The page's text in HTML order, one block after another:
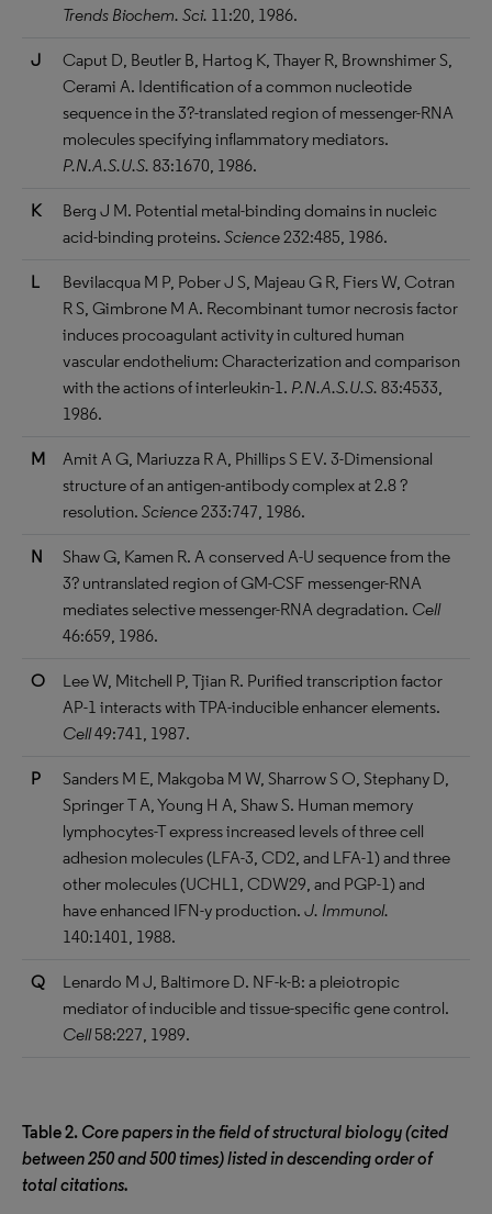
Trends Biochem. Sci. 11:20, 1986.
J
Caput D, Beutler B, Hartog K, Thayer R, Brownshimer S,
Cerami A. Identification of a common nucleotide
sequence in the 3?-translated region of messenger-RNA
molecules specifying inflammatory mediators.
P.N.A.S.U.S. 83:1670, 1986.
K
Berg J M. Potential metal-binding domains in nucleic
acid-binding proteins. Science232:485, 1986.
L
Bevilacqua M P, Pober J S, Majeau G R, Fiers W, Cotran
R S, Gimbrone M A. Recombinant tumor necrosis factor
induces procoagulant activity in cultured human
vascular endothelium: Characterization and comparison
with the actions of interleukin-1. P.N.A.S.U.S. 83:4533,
1986.
M
Amit A G, Mariuzza R A, Phillips S E V. 3-Dimensional
structure of an antigen-antibody complex at 2.8 ?
resolution. Science233:747, 1986.
N
Shaw G, Kamen R. A conserved A-U sequence from the
3? untranslated region of GM-CSF messenger-RNA
mediates selective messenger-RNA degradation. Cell
46:659, 1986.
O
Lee W, Mitchell P, Tjian R. Purified transcription factor
AP-1 interacts with TPA-inducible enhancer elements.
Cell49:741, 1987.
P
Sanders M E, Makgoba M W, Sharrow S O, Stephany D,
Springer T A, Young H A, Shaw S. Human memory
lymphocytes-T express increased levels of three cell
adhesion molecules (LFA-3, CD2, and LFA-1) and three
other molecules (UCHL1, CDW29, and PGP-1) and
have enhanced IFN-y production. J. Immunol.
140:1401, 1988.
Q
Lenardo M J, Baltimore D. NF-k-B: a pleiotropic
mediator of inducible and tissue-specific gene control.
Cell58:227, 1989.
Table 2. Core papers in the field of structural biology (cited
between 250 and 500 times) listed in descending order of
total citations.